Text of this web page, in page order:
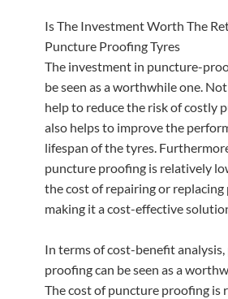
Is The Investment Worth The
Puncture Proofing Tyres
The investment in puncture-
be seen as a worthwhile one.
help to reduce the risk of costly
also helps to improve the
lifespan of the tyres.
puncture proofing is relatively
the cost of repairing or
making it a cost-effective
In terms of cost-benefit
proofing can be seen as a
The cost of puncture proofing is